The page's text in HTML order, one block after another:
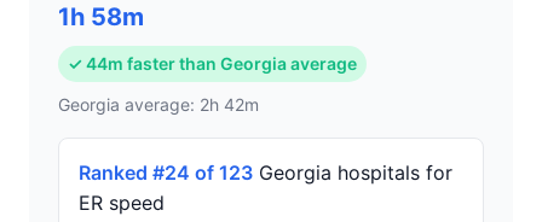
1h 58m
✓ 44m faster than Georgia average
Georgia average: 2h 42m
Ranked #24 of 123 Georgia hospitals for
ER speed